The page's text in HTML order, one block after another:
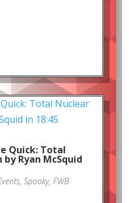
Quick: Total
Ryan McSquid
, Spooky, FWB